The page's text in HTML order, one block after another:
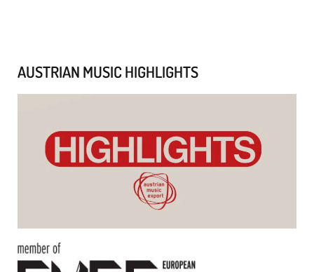
AUSTRIAN MUSIC HIGHLIGHTS